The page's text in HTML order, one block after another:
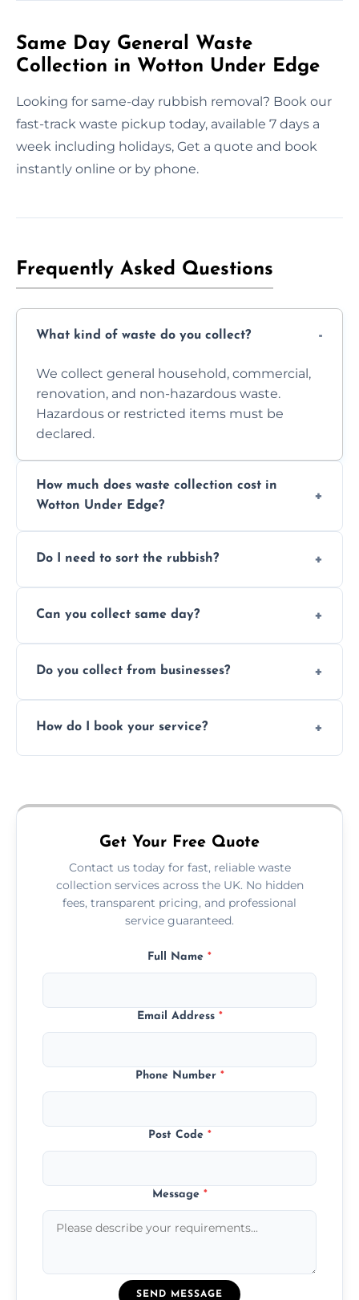
Same Day General Waste
Collection in Wotton Under Edge
Looking for same-day rubbish removal? Book our
fast-track waste pickup today, available 7 days a
week including holidays, Get a quote and book
instantly online or by phone.
Frequently Asked Questions
What kind of waste do you collect?
We collect general household, commercial,
renovation, and non-hazardous waste.
Hazardous or restricted items must be
declared.
How much does waste collection cost in
Wotton Under Edge?
access. Contact us for a no-obligation quote.
Do I need to sort the rubbish?
separation where required.
Can you collect same day?
subject to availability.
Do you collect from businesses?
offices, and more.
How do I book your service?
Get Your Free Quote
Contact us today for fast, reliable waste
collection services across the UK. No hidden
fees, transparent pricing, and professional
service guaranteed.
Full Name *
Email Address *
Phone Number *
Post Code *
Message *
SEND MESSAGE